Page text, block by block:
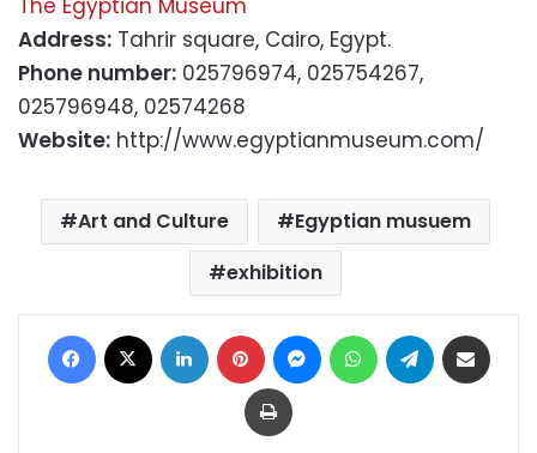
The Egyptian Museum
Address: Tahrir square, Cairo, Egypt.
Phone number: 025796974, 025754267,
025796948, 02574268
Website: http://www.egyptianmuseum.com/
Art and Culture
Egyptian musuem
exhibition
Facebook LinkedIn Pinterest MessengerWhatsAppTelegram
Print